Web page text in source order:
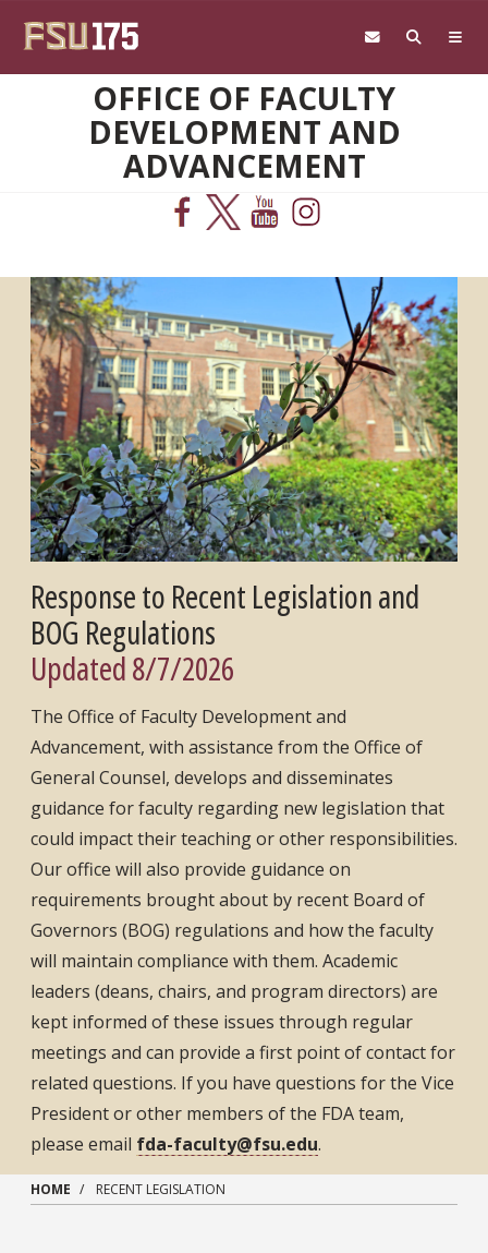
OFFICE OF FACULTY
DEVELOPMENT AND
ADVANCEMENT
Response to Recent Legislation and
BOG Regulations
Updated 8/7/2026
The Office of Faculty Development and
Advancement, with assistance from the Office of
General Counsel, develops and disseminates
guidance for faculty regarding new legislation that
could impact their teaching or other responsibilities.
Our office will also provide guidance on
requirements brought about by recent Board of
Governors (BOG) regulations and how the faculty
will maintain compliance with them. Academic
leaders (deans, chairs, and program directors) are
kept informed of these issues through regular
meetings and can provide a first point of contact for
related questions. If you have questions for the Vice
President or other members of the FDA team,
please email fda-faculty@fsu.edu.
HOME RECENT LEGISLATION